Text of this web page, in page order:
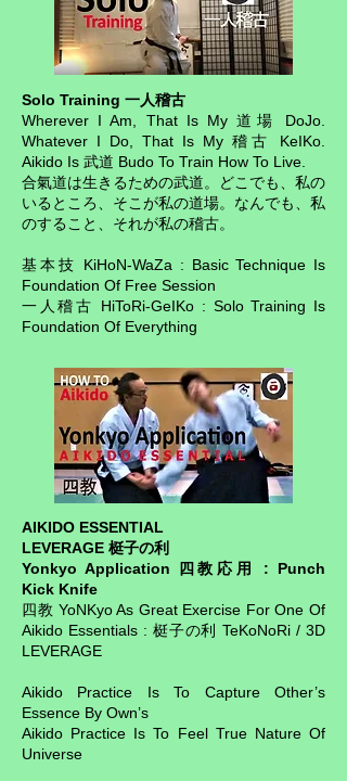
Solo Training 一人稽古
Wherever I Am, That Is My 道場 DoJo.
Whatever I Do, That Is My 稽古 KeIKo.
Aikido Is 武道 Budo To Train How To Live.
合氣道は生きるための武道。どこでも、私の
いるところ、そこが私の道場。なんでも、私
のすること、それが私の稽古。
基本技 KiHoN-WaZa : Basic Technique Is
Foundation Of Free Session
一人稽古 HiToRi-GeIKo : Solo Training Is
Foundation Of Everything
AIKIDO ESSENTIAL
LEVERAGE 梃子の利
Yonkyo Application 四教応用 : Punch
Kick Knife
四教 YoNKyo As Great Exercise For One Of
Aikido Essentials : 梃子の利 TeKoNoRi / 3D
LEVERAGE
Aikido Practice Is To Capture Other’s
Essence By Own’s
Aikido Practice Is To Feel True Nature Of
Universe